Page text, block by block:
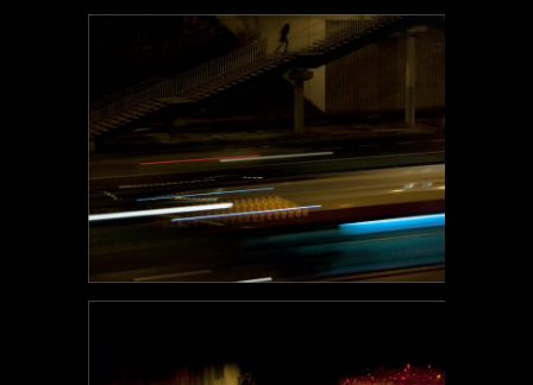
POEM#122